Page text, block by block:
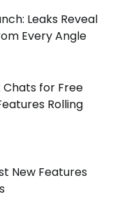
Leaks Reveal
Every Angle
Chats for Free
Rolling
New Features